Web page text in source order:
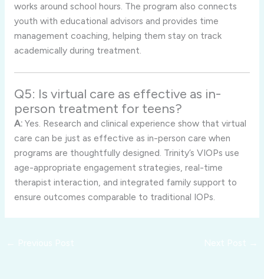
works around school hours. The program also connects
youth with educational advisors and provides time
management coaching, helping them stay on track
academically during treatment.
Q5: Is virtual care as effective as in-
person treatment for teens?
A:Yes. Research and clinical experience show that virtual
care can be just as effective as in-person care when
programs are thoughtfully designed. Trinity’s VIOPs use
age-appropriate engagement strategies, real-time
therapist interaction, and integrated family support to
ensure outcomes comparable to traditional IOPs.